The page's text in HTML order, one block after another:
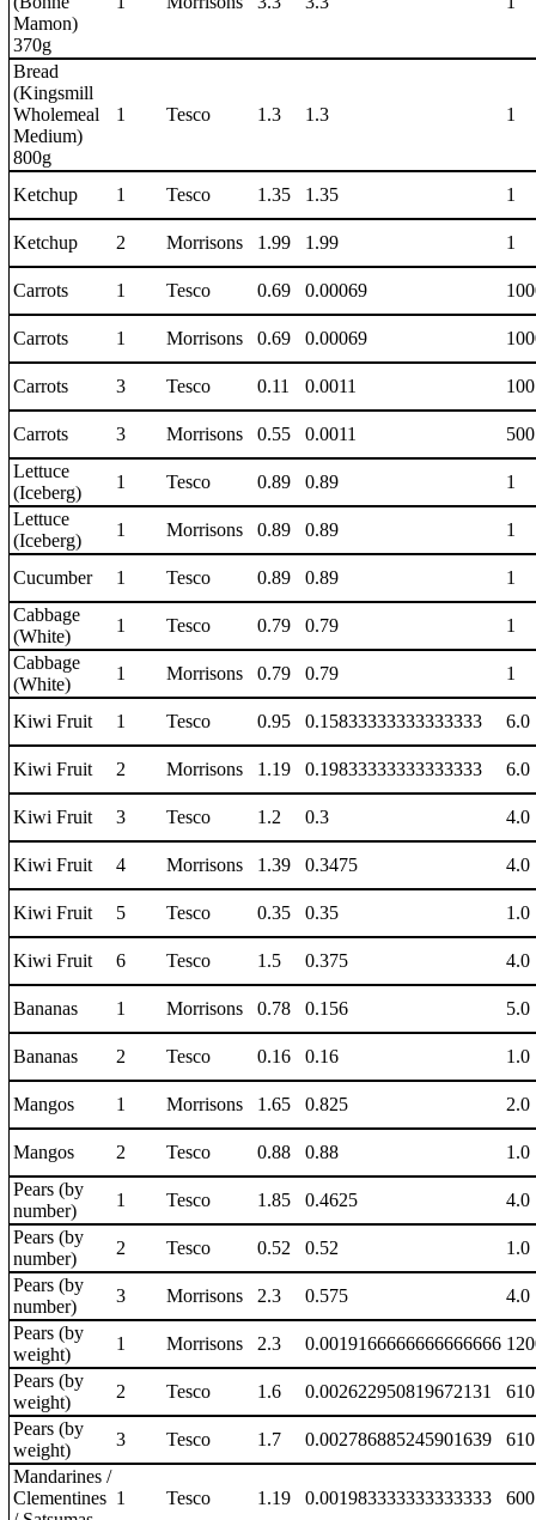
Mamon)
370g
Bread
(Kingsmill
Wholemeal
Medium)
800g
1 Tesco 1.3 1.3 1
Ketchup 1 Tesco 1.35 1.35 1
Ketchup 2 Morrisons 1.99 1.99 1
Carrots 1 Tesco 0.69 0.00069
Carrots 1 Morrisons 0.69 0.00069
Carrots 3 Tesco 0.11 0.0011
Carrots 3 Morrisons 0.55 0.0011
Lettuce
(Iceberg)
1 Tesco 0.89 0.89
1
Lettuce
(Iceberg)
1 Morrisons 0.89 0.89 1
Cucumber 1 Tesco 0.89 0.89
1
Cabbage
(White)
1 Tesco 0.79 0.79
1
Cabbage
(White)
1 Morrisons 0.79 0.79 1
Kiwi Fruit 1 Tesco 0.95 0.15833333333333333 6.0
Kiwi Fruit 2 Morrisons 1.19 0.19833333333333333 6.0
Kiwi Fruit 3 Tesco 1.2 0.3 4.0
Kiwi Fruit 4 Morrisons 1.39 0.3475 4.0
Kiwi Fruit 5 Tesco 0.35 0.35 1.0
Kiwi Fruit 6 Tesco 1.5 0.375 4.0
Bananas 1 Morrisons 0.78 0.156 5.0
Bananas 2 Tesco 0.16 0.16 1.0
Mangos 1 Morrisons 1.65 0.825 2.0
Mangos 2 Tesco 0.88 0.88
1.0
Pears (by
number)
1 Tesco 1.85 0.4625
4.0
Pears (by
number)
2 Tesco 0.52 0.52
1.0
Pears (by
number)
3 Morrisons 2.3 0.575
4.0
Pears (by
weight)
1 Morrisons 2.3 0.0019166666666666666
Pears (by
weight)
2 Tesco 1.6 0.002622950819672131
Pears (by
weight)
3 Tesco 1.7 0.002786885245901639
Mandarines /
Clementines 1 Tesco 1.19 0.001983333333333333